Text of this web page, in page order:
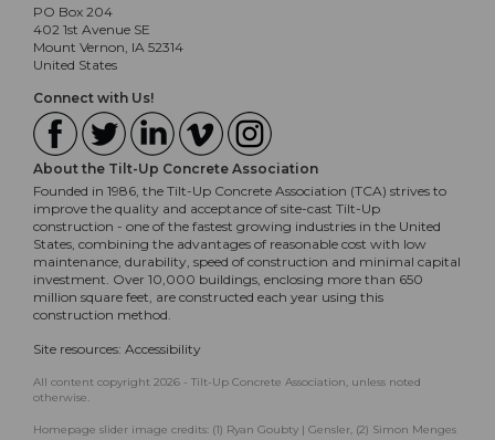
PO Box 204
402 1st Avenue SE
Mount Vernon, IA 52314
United States
Connect with Us!
About the Tilt-Up Concrete Association
Founded in 1986, the Tilt-Up Concrete Association (TCA) strives to
improve the quality and acceptance of site-cast Tilt-Up
construction - one of the fastest growing industries in the United
States, combining the advantages of reasonable cost with low
maintenance, durability, speed of construction and minimal capital
investment. Over 10,000 buildings, enclosing more than 650
million square feet, are constructed each year using this
construction method.
Site resources: Accessibility
All content copyright 2026 - Tilt-Up Concrete Association, unless noted
otherwise.
Homepage slider image credits: (1) Ryan Goubty | Gensler, (2) Simon Menges